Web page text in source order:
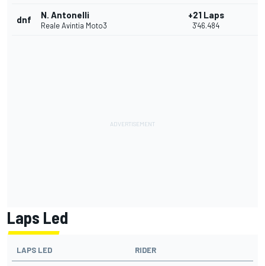
dnf N. Antonelli
Reale Avintia Moto3
+21 Laps
3'46.484
Laps Led
LAPS LED RIDER